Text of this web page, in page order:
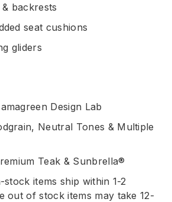
backrests
seat cushions
gliders
Design Lab
Neutral Tones & Multiple
Teak & Sunbrella®
stock items ship within 1-2
out of stock items may take 12-